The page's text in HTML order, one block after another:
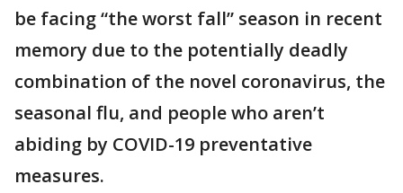
be facing “the worst fall” season in recent
memory due to the potentially deadly
combination of the novel coronavirus, the
seasonal flu, and people who aren’t
abiding by COVID-19 preventative
measures.